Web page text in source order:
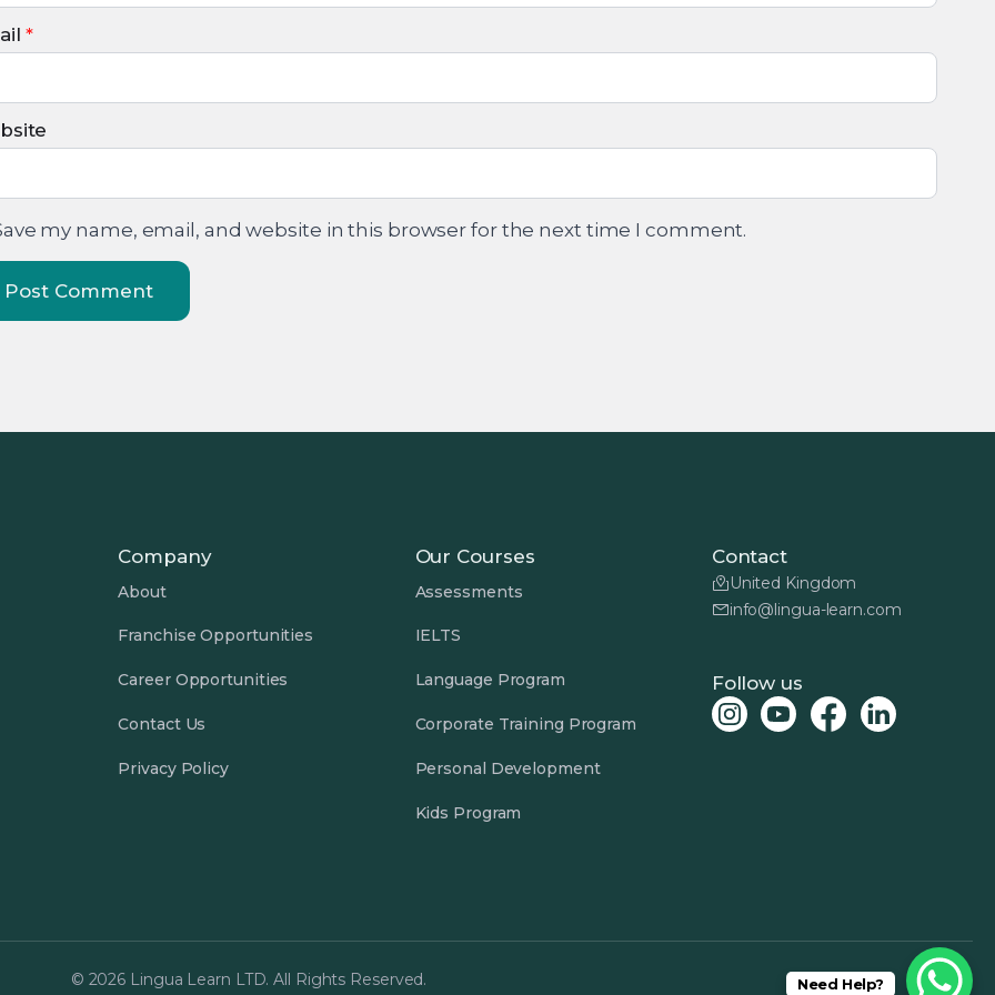
*
my name, email, and website in this browser for the next time I comment.
Company
About
Franchise Opportunities
Career Opportunities
Contact Us
Privacy Policy
Our Courses
Assessments
IELTS
Language Program
Corporate Training Program
Personal Development
Kids Program
Contact
United Kingdom
info@lingua-learn.com
Follow us
© 2026 Lingua Learn LTD. All Rights Reserved. Need Help?